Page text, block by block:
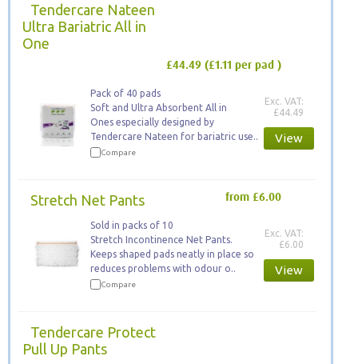
Tendercare Nateen
Ultra Bariatric All in
One
£44.49 (£1.11 per pad )
Pack of 40 pads
Soft and Ultra Absorbent All in
Ones especially designed by
Tendercare Nateen for bariatric use..
Compare
Exc. VAT:
£44.49
View
Stretch Net Pants from £6.00
Sold in packs of 10
Stretch Incontinence Net Pants.
Keeps ​shaped pads neatly in place so
reduces problems with odour o..
Compare
Exc. VAT:
£6.00
View
Tendercare Protect
Pull Up Pants